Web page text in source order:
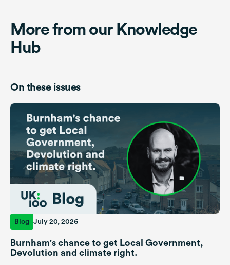
More from our Knowledge
Hub
On these issues
Blog July 20, 2026
Burnham's chance to get Local Government,
Devolution and climate right.